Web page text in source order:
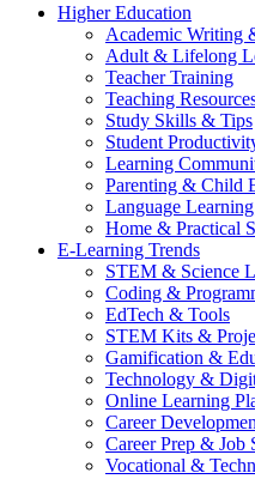
Higher Education
Academic Writing
Adult & Lifelong
Teacher Training
Teaching
Study Skills & Tips
Student
Learning
Parenting & Child
Language
Home & Practical
E-Learning Trends
STEM & Science
Coding &
EdTech & Tools
STEM Kits &
Gamification &
Technology &
Online Learning
Career
Career Prep & Job
Vocational &